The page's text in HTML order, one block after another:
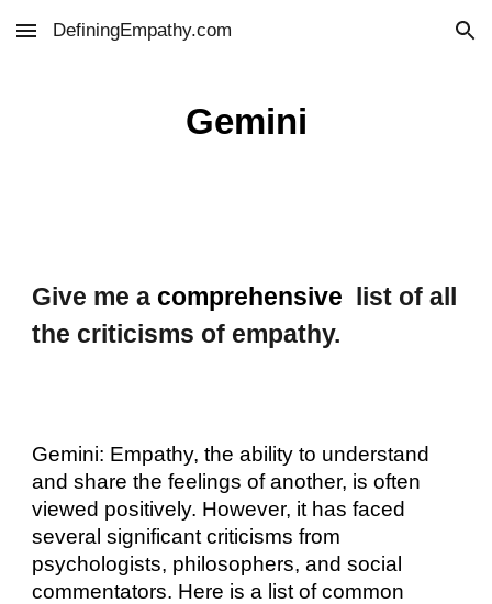
Skip to main content Skip to navigation
DefiningEmpathy.com
Gemini
Give me a comprehensive list of all
the criticisms of empathy.
Gemini: Empathy, the ability to understand
and share the feelings of another, is often
viewed positively. However, it has faced
several significant criticisms from
psychologists, philosophers, and social
commentators. Here is a list of common